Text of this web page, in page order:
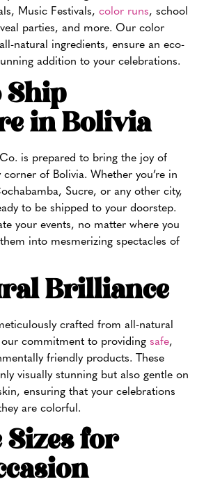
Music Festivals, color runs, school
parties, and more. Our color
natural ingredients, ensure an eco-
addition to your celebrations.
Ship
in Bolivia
is prepared to bring the joy of
of Bolivia. Whether you’re in
Sucre, or any other city,
to be shipped to your doorstep.
your events, no matter where you
into mesmerizing spectacles of
Brilliance
crafted from all-natural
commitment to providing safe,
friendly products. These
visually stunning but also gentle on
ensuring that your celebrations
are colorful.
Sizes for